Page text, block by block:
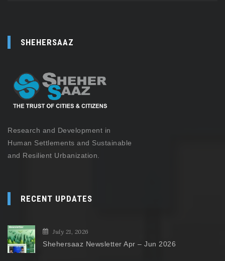
SHEHERSAAZ
Research and Development in
Human Settlements and Sustainable
and Resilient Urbanization.
RECENT UPDATES
July 21, 2026
Shehersaaz Newsletter Apr – Jun 2026